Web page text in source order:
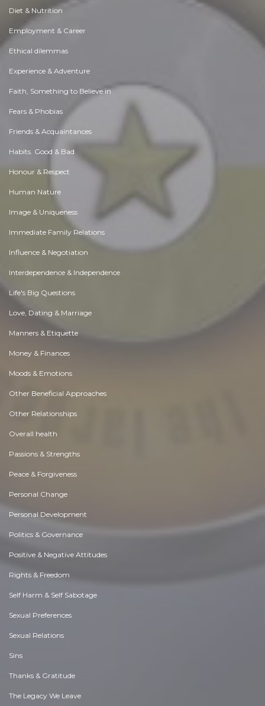
Diet & Nutrition
Employment & Career
Ethical dilemmas
Experience & Adventure
Faith, Something to Believe in
Fears & Phobias
Friends & Acquaintances
Habits. Good & Bad
Honour & Respect
Human Nature
Image & Uniqueness
Immediate Family Relations
Influence & Negotiation
Interdependence & Independence
Life's Big Questions
Love, Dating & Marriage
Manners & Etiquette
Money & Finances
Moods & Emotions
Other Beneficial Approaches
Other Relationships
Overall health
Passions & Strengths
Peace & Forgiveness
Personal Change
Personal Development
Politics & Governance
Positive & Negative Attitudes
Rights & Freedom
Self Harm & Self Sabotage
Sexual Preferences
Sexual Relations
Sins
Thanks & Gratitude
The Legacy We Leave